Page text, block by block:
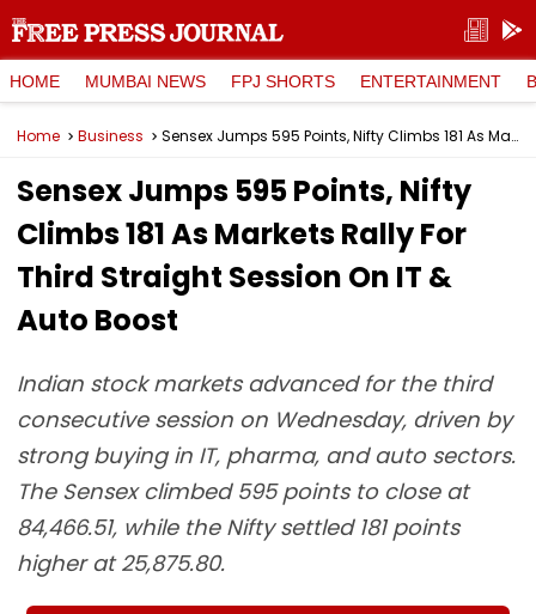
HOME MUMBAI NEWS FPJ SHORTS ENTERTAINMENT
Home Business Sensex Jumps 595 Points, Nifty Climbs 181 As Markets Rally For Third Straight Session On IT & Auto Boost
Sensex Jumps 595 Points, Nifty
Climbs 181 As Markets Rally For
Third Straight Session On IT &
Auto Boost
Indian stock markets advanced for the third
consecutive session on Wednesday, driven by
strong buying in IT, pharma, and auto sectors.
The Sensex climbed 595 points to close at
84,466.51, while the Nifty settled 181 points
higher at 25,875.80.